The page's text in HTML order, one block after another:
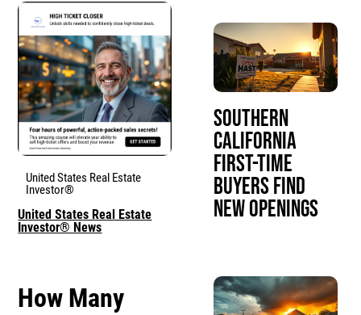
United States Real Estate
Investor®
United States Real Estate
Investor® News
How Many
Southern
California
First-Time
Buyers Find
New Openings